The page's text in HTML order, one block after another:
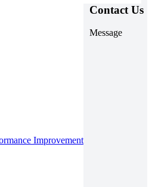
Improvement
Contact Us
Message